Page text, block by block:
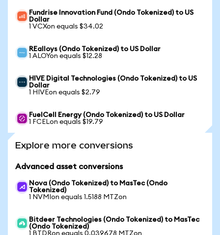
Fundrise Innovation Fund (Ondo Tokenized) to US
Dollar
1 VCXon equals $34.02
REalloys (Ondo Tokenized) to US Dollar
1 ALOYon equals $12.28
HIVE Digital Technologies (Ondo Tokenized) to US
Dollar
1 HIVEon equals $2.79
FuelCell Energy (Ondo Tokenized) to US Dollar
1 FCELon equals $19.79
Explore more conversions
Advanced asset conversions
Nova (Ondo Tokenized) to MasTec (Ondo
Tokenized)
1 NVMIon equals 1.5188 MTZon
Bitdeer Technologies (Ondo Tokenized) to MasTec
(Ondo Tokenized)
1 BTDRon equals 0.039678 MTZon